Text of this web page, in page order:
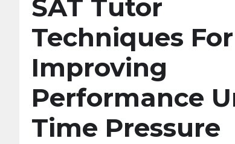
SAT Tutor
Techniques For
Improving
Performance
Time Pressure